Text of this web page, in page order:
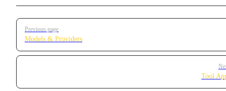
Pager
Previous page
Models & Providers
Tool